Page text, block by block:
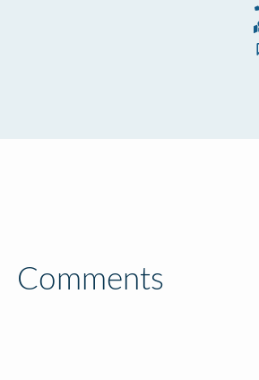
Comments